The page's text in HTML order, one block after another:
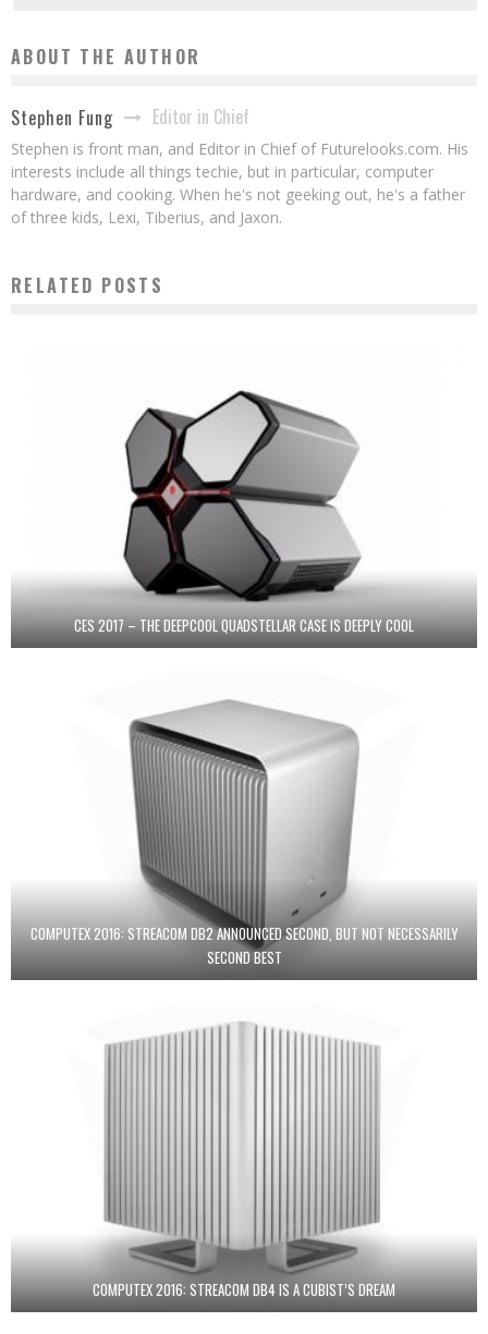
ABOUT THE AUTHOR
Stephen Fung Editor in Chief
Stephen is front man, and Editor in Chief of Futurelooks.com. His
interests include all things techie, but in particular, computer
hardware, and cooking. When he's not geeking out, he's a father
of three kids, Lexi, Tiberius, and Jaxon.
RELATED POSTS
CES 2017 – THE DEEPCOOL QUADSTELLAR CASE IS DEEPLY COOL
COMPUTEX 2016: STREACOM DB2 ANNOUNCED SECOND, BUT NOT NECESSARILY
SECOND BEST
COMPUTEX 2016: STREACOM DB4 IS A CUBIST’S DREAM